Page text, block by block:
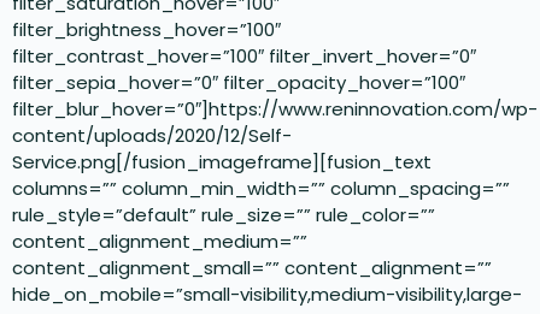
filter_brightness_hover=”100″
filter_contrast_hover=”100″ filter_invert_hover=”0″
filter_sepia_hover=”0″ filter_opacity_hover=”100″
filter_blur_hover=”0″]https://www.reninnovation.com/wp-
content/uploads/2020/12/Self-
Service.png[/fusion_imageframe][fusion_text
columns=”” column_min_width=”” column_spacing=””
rule_style=”default” rule_size=”” rule_color=””
content_alignment_medium=””
content_alignment_small=”” content_alignment=””
hide_on_mobile=”small-visibility,medium-visibility,large-